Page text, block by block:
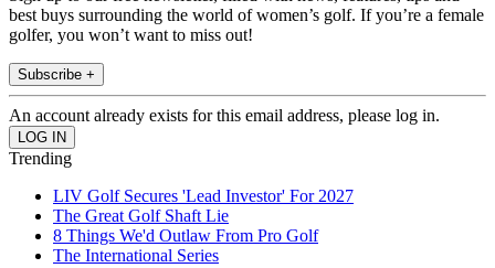
best buys surrounding the world of women’s golf. If you’re a female
golfer, you won’t want to miss out!
Subscribe +
An account already exists for this email address, please log in.
Trending
LIV Golf Secures 'Lead Investor' For 2027
The Great Golf Shaft Lie
8 Things We'd Outlaw From Pro Golf
The International Series